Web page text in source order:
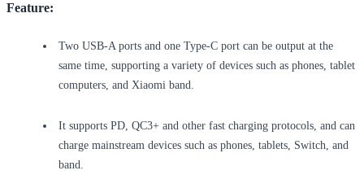
Feature:
Two USB-A ports and one Type-C port can be output at the
same time, supporting a variety of devices such as phones, tablet
computers, and Xiaomi band.
It supports PD, QC3+ and other fast charging protocols, and can
charge mainstream devices such as phones, tablets, Switch, and
band.